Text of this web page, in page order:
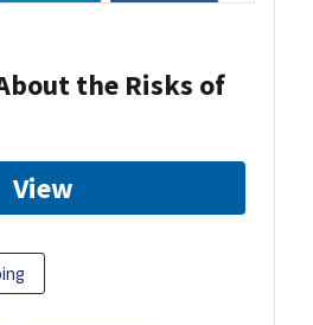
the Risks of
View